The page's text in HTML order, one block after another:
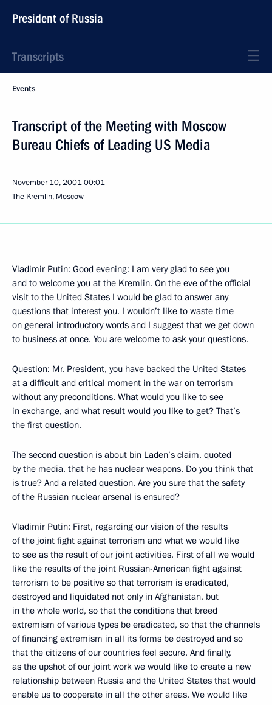
President of Russia
Transcripts
Events
Transcript of the Meeting with Moscow
Bureau Chiefs of Leading US Media
November 10, 200100:01
The Kremlin, Moscow
Vladimir Putin: Good evening: I am very glad to see you
and to welcome you at the Kremlin. On the eve of the official
visit to the United States I would be glad to answer any
questions that interest you. I wouldn’t like to waste time
on general introductory words and I suggest that we get down
to business at once. You are welcome to ask your questions.
Question: Mr. President, you have backed the United States
at a difficult and critical moment in the war on terrorism
without any preconditions. What would you like to see
in exchange, and what result would you like to get? That’s
the first question.
The second question is about bin Laden’s claim, quoted
by the media, that he has nuclear weapons. Do you think that
is true? And a related question. Are you sure that the safety
of the Russian nuclear arsenal is ensured?
Vladimir Putin: First, regarding our vision of the results
of the joint fight against terrorism and what we would like
to see as the result of our joint activities. First of all we would
like the results of the joint Russian-American fight against
terrorism to be positive so that terrorism is eradicated,
destroyed and liquidated not only in Afghanistan, but
in the whole world, so that the conditions that breed
extremism of various types be eradicated, so that the channels
of financing extremism in all its forms be destroyed and so
that the citizens of our countries feel secure. And finally,
as the upshot of our joint work we would like to create a new
relationship between Russia and the United States that would
enable us to cooperate in all the other areas. We would like